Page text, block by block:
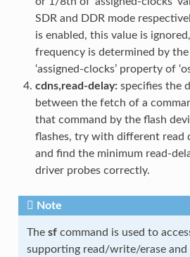
SDR and DDR mode
is enabled, this value is
frequency is determined by
‘assigned-clocks’ property of
cdns,read-delay:specifies the
between the fetch of a
that command by the flash
flashes, try with different read
and find the minimum read-
driver probes correctly.
Note
The sfcommand is used to
supporting read/write/erase